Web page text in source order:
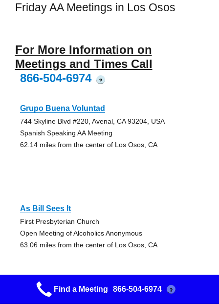
Friday AA Meetings in Los Osos
For More Information on
Meetings and Times Call
866-504-6974
?
Grupo Buena Voluntad
744 Skyline Blvd #220, Avenal, CA 93204, USA
Spanish Speaking AA Meeting
62.14 miles from the center of Los Osos, CA
As Bill Sees It
First Presbyterian Church
Open Meeting of Alcoholics Anonymous
63.06 miles from the center of Los Osos, CA
Find a Meeting 866-504-6974 ?